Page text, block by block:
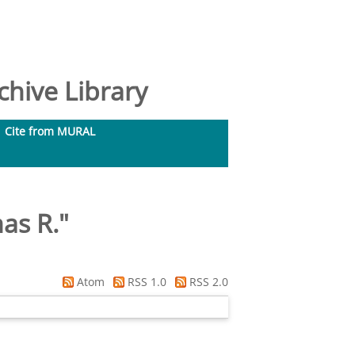
Library
Cite from MURAL
R."
Atom RSS 1.0 RSS 2.0